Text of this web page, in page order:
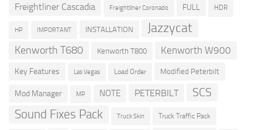
Freightliner Cascadia Freightliner Coronado FULL HDR
HP IMPORTANT INSTALLATION Jazzycat
Kenworth T680 Kenworth T800 Kenworth W900
Key Features Las Vegas Load Order Modified Peterbilt
Mod Manager MP NOTE PETERBILT SCS
Sound Fixes Pack Truck Skin Truck Traffic Pack